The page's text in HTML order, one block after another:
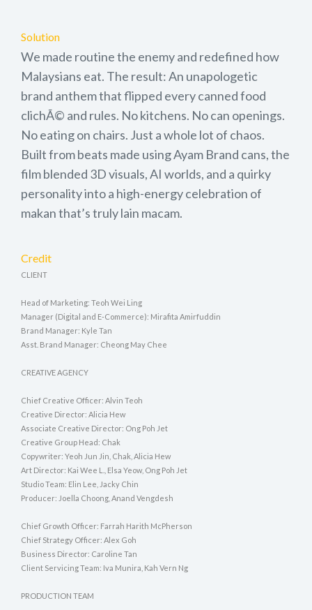
Solution
We made routine the enemy and redefined how
Malaysians eat. The result: An unapologetic
brand anthem that flipped every canned food
clichÃ© and rules. No kitchens. No can openings.
No eating on chairs. Just a whole lot of chaos.
Built from beats made using Ayam Brand cans, the
film blended 3D visuals, AI worlds, and a quirky
personality into a high-energy celebration of
makan that’s truly lain macam.
Credit
CLIENT
Head of Marketing: Teoh Wei Ling
Manager (Digital and E-Commerce): Mirafita Amirfuddin
Brand Manager: Kyle Tan
Asst. Brand Manager: Cheong May Chee
CREATIVE AGENCY
Chief Creative Officer: Alvin Teoh
Creative Director: Alicia Hew
Associate Creative Director: Ong Poh Jet
Creative Group Head: Chak
Copywriter: Yeoh Jun Jin, Chak, Alicia Hew
Art Director: Kai Wee L., Elsa Yeow, Ong Poh Jet
Studio Team: Elin Lee, Jacky Chin
Producer: Joella Choong, Anand Vengdesh
Chief Growth Officer: Farrah Harith McPherson
Chief Strategy Officer: Alex Goh
Business Director: Caroline Tan
Client Servicing Team: Iva Munira, Kah Vern Ng
PRODUCTION TEAM